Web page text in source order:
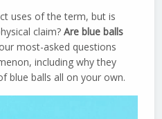
uses of the term, but is
claim?Are blue balls
most-asked questions
including why they
blue balls all on your own.